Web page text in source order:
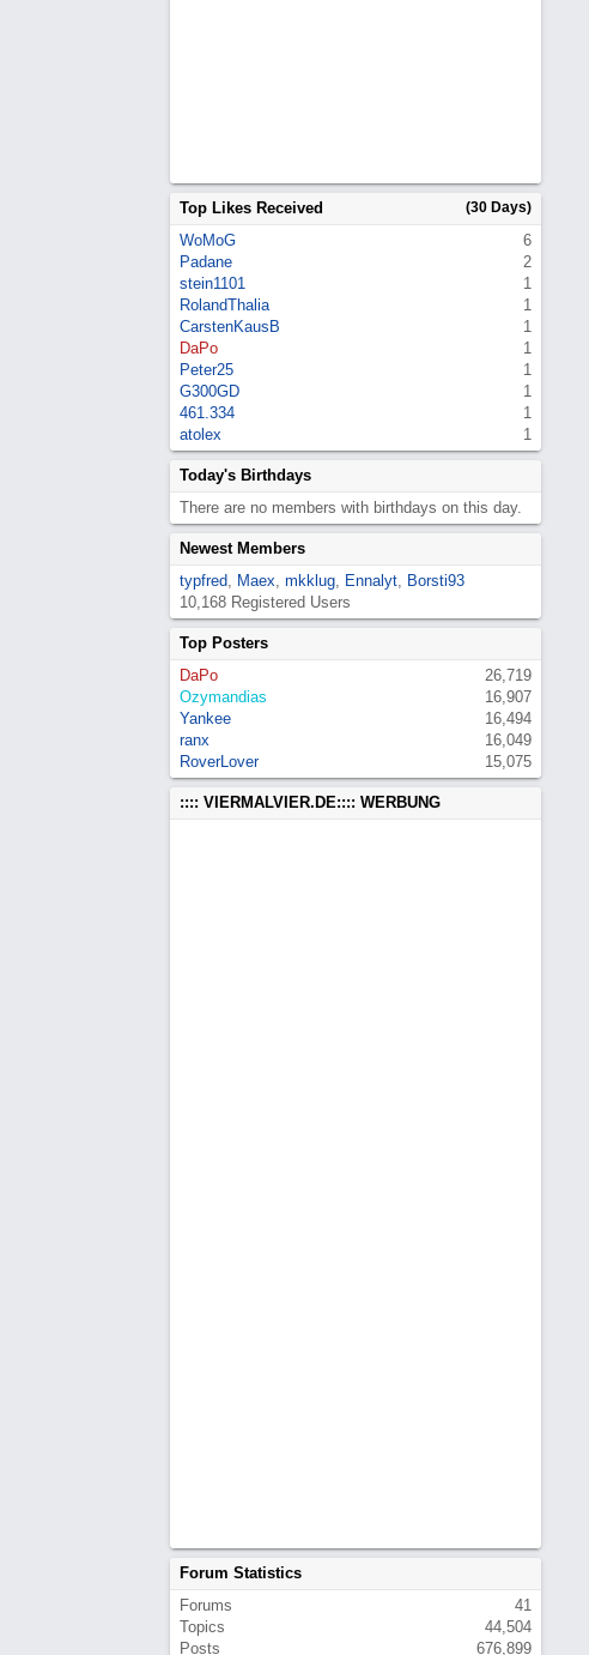
Top Likes Received (30 Days)
WoMoG
6
Padane
2
stein1101
1
RolandThalia
1
CarstenKausB
1
DaPo
1
Peter25
1
G300GD
1
461.334
1
atolex
1
Today's Birthdays
There are no members with birthdays on this day.
Newest Members
typfred, Maex, mkklug, Ennalyt, Borsti93
10,168 Registered Users
Top Posters
DaPo
26,719
Ozymandias
16,907
Yankee
16,494
ranx
16,049
RoverLover
15,075
:::: VIERMALVIER.DE:::: WERBUNG
Forum Statistics
Forums
41
Topics
44,504
Posts
676,899